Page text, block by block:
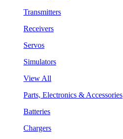
Transmitters
Receivers
Servos
Simulators
View All
Parts, Electronics & Accessories
Batteries
Chargers